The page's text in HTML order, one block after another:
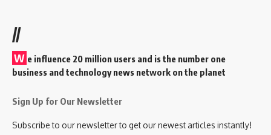
//
W e influence 20 million users and is the number one
business and technology news network on the planet
Sign Up for Our Newsletter
Subscribe to our newsletter to get our newest articles instantly!